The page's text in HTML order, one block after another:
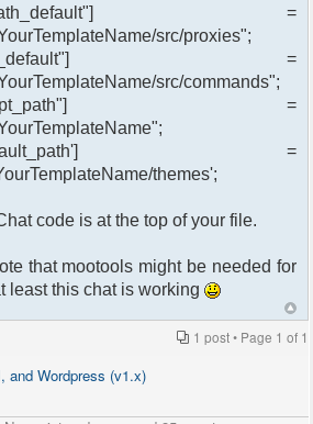
=
src/proxies";
=
src/commands";
=
=
themes';
code is at the top of your file.
that mootools might be needed for
least this chat is working
1 post • Page 1 of 1
and Wordpress (v1.x)